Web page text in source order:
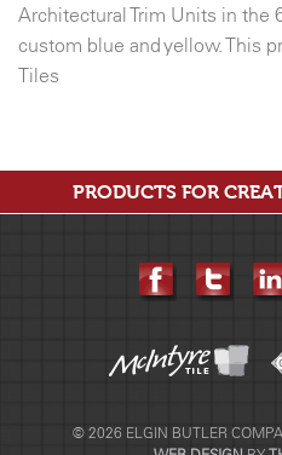
Architectural Trim Units in the
custom blue and yellow. This
Tiles
PRODUCTS FOR
© 2026 ELGIN BUTLER